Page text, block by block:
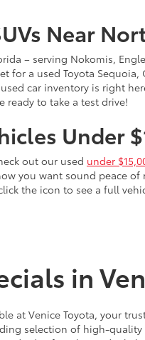
Near
– serving Nokomis,
for a used Toyota
car inventory is right
ready to take a test drive!
Under
out our used under
you want sound peace
the icon to see a full
in
at Venice Toyota, your
selection of high-